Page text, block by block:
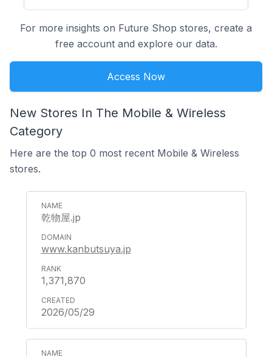
For more insights on Future Shop stores, create a
free account and explore our data.
Access Now
New Stores In The Mobile & Wireless
Category
Here are the top 0 most recent Mobile & Wireless
stores.
乾物屋.jp
www.kanbutsuya.jp
1,371,870
2026/05/29